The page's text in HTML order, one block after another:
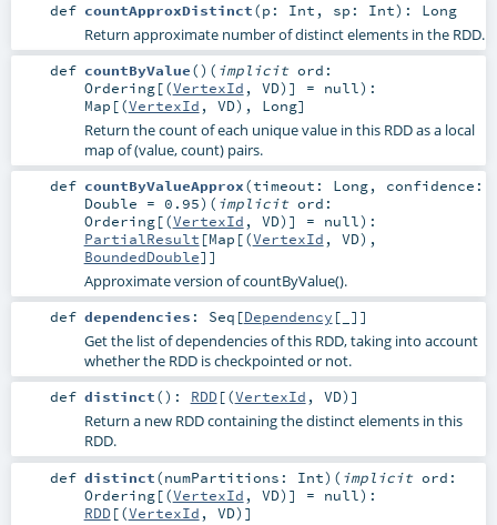
def countApproxDistinct(p: Int , sp: Int) : Long
Return approximate number of distinct elements in the RDD.
def countByValue() ( implicit ord:
Ordering[(VertexId , VD)] = null) :
Map [(VertexId , VD), Long]
Return the count of each unique value in this RDD as a local
map of (value, count) pairs.
def countByValueApprox(timeout: Long, confidence:
Double = 0.95) ( implicit ord:
Ordering[(VertexId , VD)] = null) :
PartialResult [Map [(VertexId , VD),
BoundedDouble]]
Approximate version of countByValue().
def dependencies : Seq [Dependency [_]]
Get the list of dependencies of this RDD, taking into account
whether the RDD is checkpointed or not.
def distinct() : RDD[(VertexId , VD)]
Return a new RDD containing the distinct elements in this
RDD.
def distinct(numPartitions: Int) ( implicit ord:
Ordering[(VertexId , VD)] = null) :
RDD[(VertexId , VD)]